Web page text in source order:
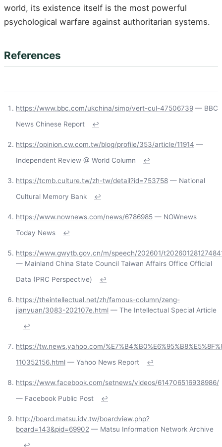
world, its existence itself is the most powerful
psychological warfare against authoritarian systems.
References
https://www.bbc.com/ukchina/simp/vert-cul-47506739 — BBC
News Chinese Report
↩
https://opinion.cw.com.tw/blog/profile/353/article/11914 —
Independent Review @ World Column
↩
https://tcmb.culture.tw/zh-tw/detail?id=753758 — National
Cultural Memory Bank
↩
https://www.nownews.com/news/6786985 — NOWnews
Today News
↩
https://www.gwytb.gov.cn/m/speech/202601/
— Mainland China State Council Taiwan Affairs Office Official
Data (PRC Perspective)
↩
https://theintellectual.net/zh/famous-column/zeng-
jianyuan/3083-202107e.html — The Intellectual Special Article
↩
https://tw.news.yahoo.com/
110352156.html — Yahoo News Report ↩
https://www.facebook.com/setnews/videos/614706516938986/
— Facebook Public Post
↩
http://board.matsu.idv.tw/boardview.php?
board=143&pid=69902 — Matsu Information Network Archive
↩